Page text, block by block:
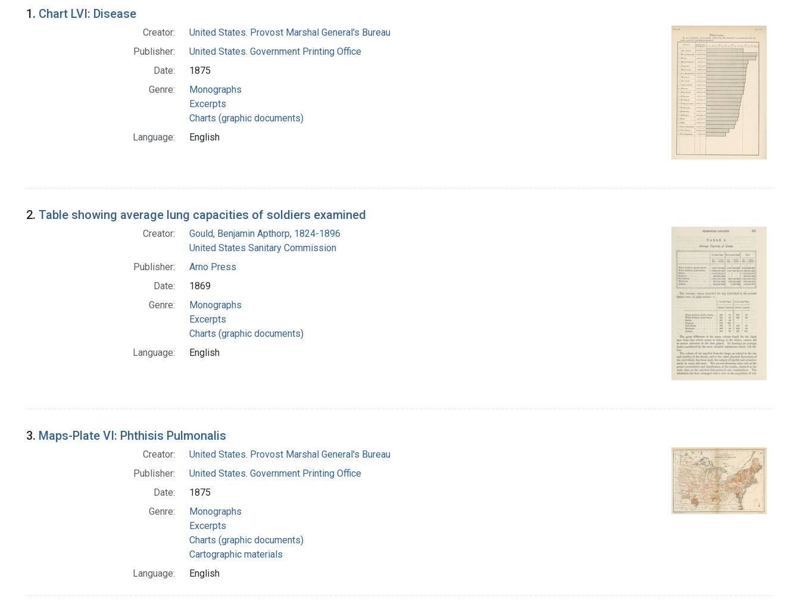
Search Results
1. Chart LVI: Disease
Creator:
United States. Provost Marshal General's Bureau
Publisher:
United States. Government Printing Office
Date:
1875
Genre:
Monographs
Excerpts
Charts (graphic documents)
Language:
English
2. Table showing average lung capacities of soldiers examined
Creator:
Gould, Benjamin Apthorp, 1824-1896
United States Sanitary Commission
Publisher:
Arno Press
Date:
1869
Genre:
Monographs
Excerpts
Charts (graphic documents)
Language:
English
3. Maps-Plate VI: Phthisis Pulmonalis
Creator:
United States. Provost Marshal General's Bureau
Publisher:
United States. Government Printing Office
Date:
1875
Genre:
Monographs
Excerpts
Charts (graphic documents)
Cartographic materials
Language:
English